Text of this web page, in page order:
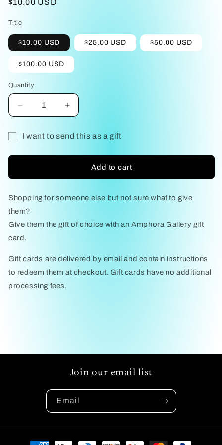
Regular
$10.00 USD
Title
$10.00 USD $25.00 USD $50.00 USD
$100.00 USD
Quantity
Decrease
quantity
Gift
Increase
quantity
for
Gift
I want to send this as a gift
recipient
collapsed
Add to cart
Shopping for someone else but not sure what to give
them?
Give them the gift of choice with an Amphora Gallery gift
card.
Gift cards are delivered by email and contain instructions
to redeem them at checkout. Gift cards have no additional
processing fees.
Join our email list
Email
Payment